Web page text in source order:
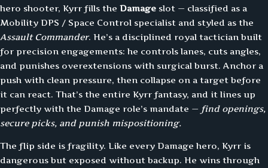
hero shooter, Kyrr fills the Damage slot — classified as a
Mobility DPS / Space Control specialist and styled as the
Assault Commander. He’s a disciplined royal tactician built
for precision engagements: he controls lanes, cuts angles,
and punishes overextensions with surgical burst. Anchor a
push with clean pressure, then collapse on a target before
it can react. That’s the entire Kyrr fantasy, and it lines up
perfectly with the Damage role’s mandate — find openings,
secure picks, and punish mispositioning.
The flip side is fragility. Like every Damage hero, Kyrr is
dangerous but exposed without backup. He wins through